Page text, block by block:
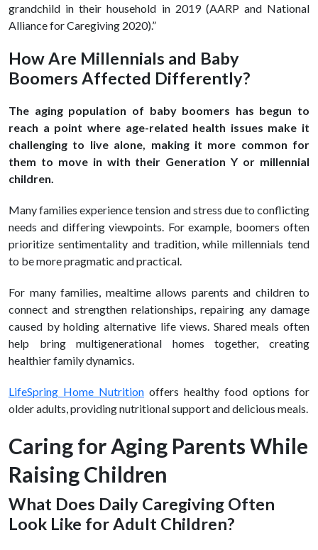
grandchild in their household in 2019 (AARP and National
Alliance for Caregiving 2020).”
How Are Millennials and Baby
Boomers Affected Differently?
The aging population of baby boomers has begun to
reach a point where age-related health issues make it
challenging to live alone, making it more common for
them to move in with their Generation Y or millennial
children.
Many families experience tension and stress due to conflicting
needs and differing viewpoints. For example, boomers often
prioritize sentimentality and tradition, while millennials tend
to be more pragmatic and practical.
For many families, mealtime allows parents and children to
connect and strengthen relationships, repairing any damage
caused by holding alternative life views. Shared meals often
help bring multigenerational homes together, creating
healthier family dynamics.
LifeSpring Home Nutrition offers healthy food options for
older adults, providing nutritional support and delicious meals.
Caring for Aging Parents While
Raising Children
What Does Daily Caregiving Often
Look Like for Adult Children?